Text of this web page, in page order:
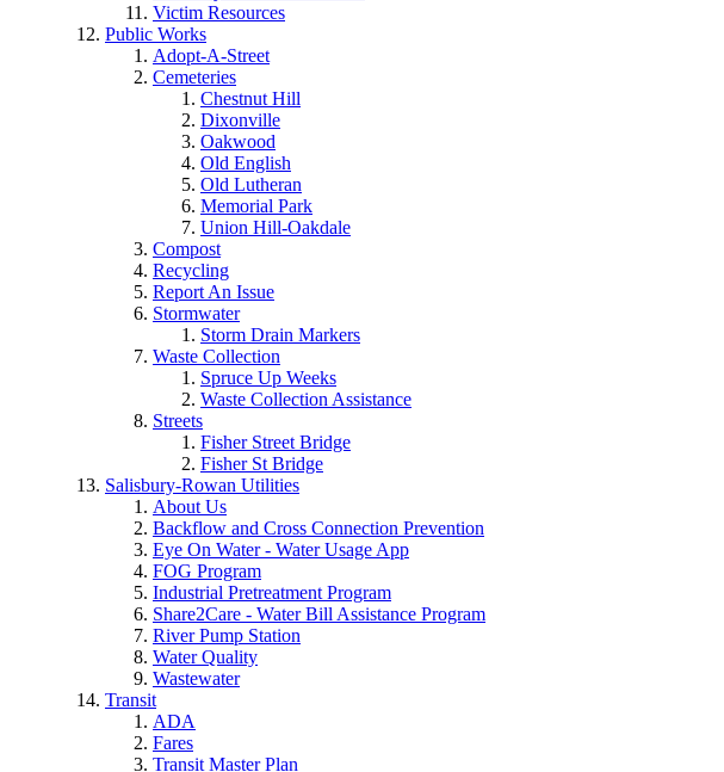
Victim Resources
Public Works
Adopt-A-Street
Cemeteries
Chestnut Hill
Dixonville
Oakwood
Old English
Old Lutheran
Memorial Park
Union Hill-Oakdale
Compost
Recycling
Report An Issue
Stormwater
Storm Drain Markers
Waste Collection
Spruce Up Weeks
Waste Collection Assistance
Streets
Fisher Street Bridge
Fisher St Bridge
Salisbury-Rowan Utilities
About Us
Backflow and Cross Connection Prevention
Eye On Water - Water Usage App
FOG Program
Industrial Pretreatment Program
Share2Care - Water Bill Assistance Program
River Pump Station
Water Quality
Wastewater
Transit
ADA
Fares
Transit Master Plan